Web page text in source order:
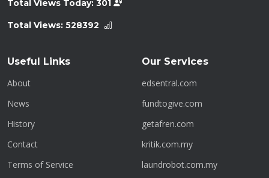
Total Views Today: 301
Total Views: 528392
Useful Links
About
News
History
Contact
Terms of Service
Our Services
edsentral.com
fundtogive.com
getafren.com
kritik.com.my
laundrobot.com.my